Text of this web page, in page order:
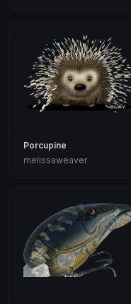
Porcupine
melissaweaver